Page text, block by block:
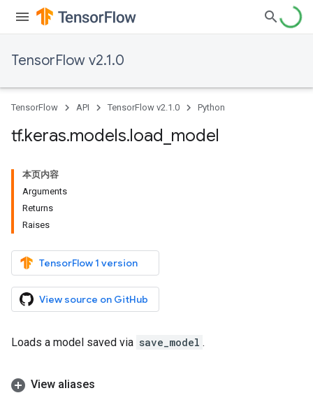
TensorFlow v2.1.0
TensorFlow API TensorFlow v2.1.0 Python
tf.keras.models.load model
本页内容
Arguments
Returns
Raises
TensorFlow 1 version
View source on GitHub
Loads a model saved via save_model .
View aliases